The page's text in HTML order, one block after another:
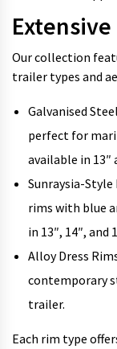
Our collection
trailer types and
Galvanised
perfect for
available in 13″
Sunraysia-
rims with blue
in 13″, 14″, and
Alloy Dress
contemporary
trailer.
Each rim type